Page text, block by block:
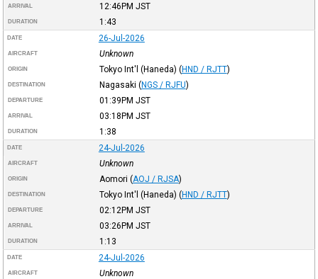
ARRIVAL 12:46PM JST
DURATION 1:43
DATE 26-Jul-2026
AIRCRAFT Unknown
ORIGIN Tokyo Int'l (Haneda) (HND / RJTT)
DESTINATION Nagasaki (NGS / RJFU)
DEPARTURE 01:39PM JST
ARRIVAL 03:18PM JST
DURATION 1:38
DATE 24-Jul-2026
AIRCRAFT Unknown
ORIGIN Aomori (AOJ / RJSA)
DESTINATION Tokyo Int'l (Haneda) (HND / RJTT)
DEPARTURE 02:12PM JST
ARRIVAL 03:26PM JST
DURATION 1:13
DATE 24-Jul-2026
AIRCRAFT Unknown